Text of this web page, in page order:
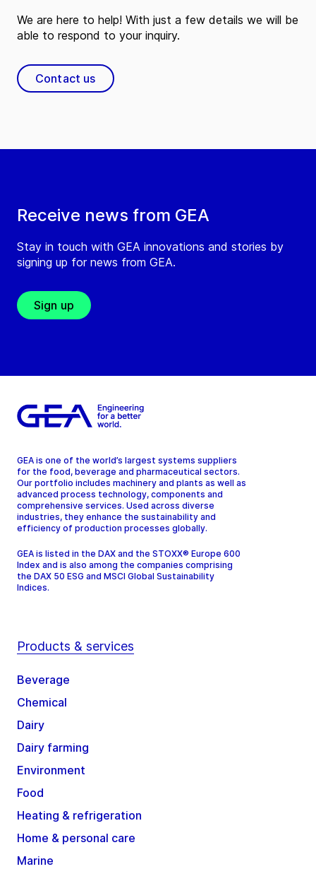
Receive news from GEA
Stay in touch with GEA innovations and stories by
signing up for news from GEA.
Sign up
We are here to help! With just a few details we will be
able to respond to your inquiry.
Contact us
GEA is one of the world’s largest systems suppliers
for the food, beverage and pharmaceutical sectors.
Our portfolio includes machinery and plants as well as
advanced process technology, components and
comprehensive services. Used across diverse
industries, they enhance the sustainability and
efficiency of production processes globally.
GEA is listed in the DAX and the STOXX® Europe 600
Index and is also among the companies comprising
the DAX 50 ESG and MSCI Global Sustainability
Indices.
Products & services
Beverage
Chemical
Dairy
Dairy farming
Environment
Food
Heating & refrigeration
Home & personal care
Marine